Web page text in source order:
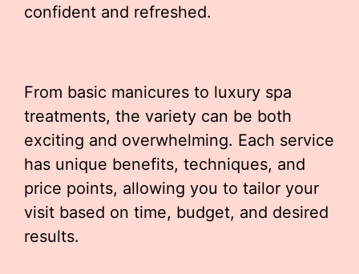
confident and refreshed.
From basic manicures to luxury spa
treatments, the variety can be both
exciting and overwhelming. Each service
has unique benefits, techniques, and
price points, allowing you to tailor your
visit based on time, budget, and desired
results.